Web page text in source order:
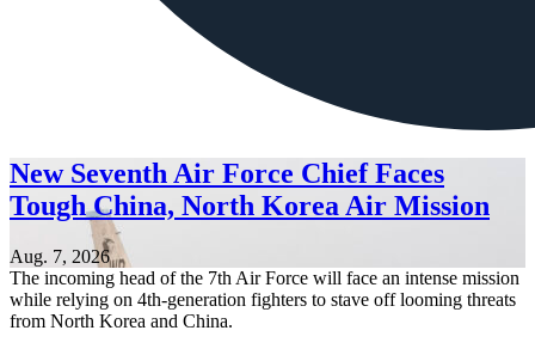
New Seventh Air Force Chief Faces
Tough China, North Korea Air Mission
Aug. 7, 2026
The incoming head of the 7th Air Force will face an intense mission
while relying on 4th-generation fighters to stave off looming threats
from North Korea and China.